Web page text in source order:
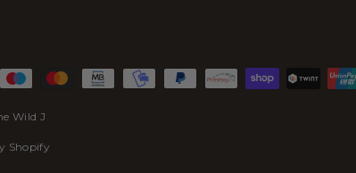
Wild J
Shopify